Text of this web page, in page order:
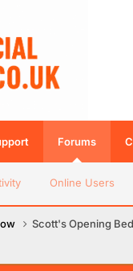
Forums
Online Users
Scott's Opening Bed